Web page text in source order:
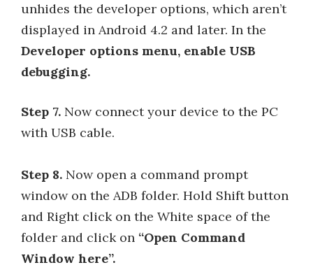
unhides the developer options, which aren’t
displayed in Android 4.2 and later. In the
Developer options menu, enable USB
debugging.
Step 7. Now connect your device to the PC
with USB cable.
Step 8. Now open a command prompt
window on the ADB folder. Hold Shift button
and Right click on the White space of the
folder and click on “Open Command
Window here”.